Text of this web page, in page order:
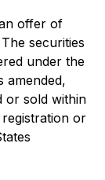
offer of
securities
under the
amended,
or sold within
or